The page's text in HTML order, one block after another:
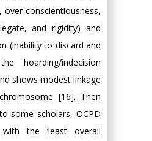
conscientiousness,
and rigidity) and
(inability to discard and
hoarding/indecision
shows modest linkage
[16]. Then
some scholars, OCPD
the ‘least overall